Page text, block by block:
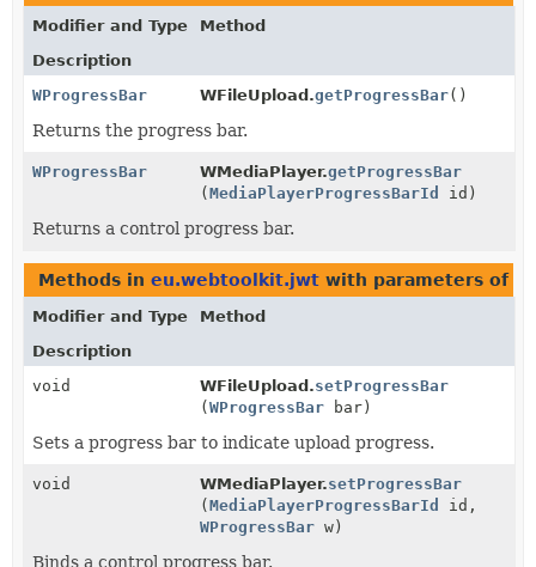
Modifier and Type
Method
Description
WProgressBar
WFileUpload.getProgressBar()
Returns the progress bar.
WProgressBar WMediaPlayer.getProgressBar
(MediaPlayerProgressBarId id)
Returns a control progress bar.
Methods in eu.webtoolkit.jwt with parameters of
Modifier and Type
Method
Description
void
WFileUpload.setProgressBar
(WProgressBar bar)
Sets a progress bar to indicate upload progress.
void WMediaPlayer.setProgressBar
(MediaPlayerProgressBarId
id,
WProgressBar w)
Binds a control progress bar.